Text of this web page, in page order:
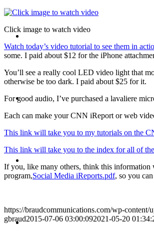
CRISIS
MEDIA TRAINING
CONTACT
ABOUT
Click image to watch video
Watch today’s video tutorial to see them in
some. I paid about $12 for the iPhone
You’ll see a really cool LED video light that
otherwise be too dark. I paid about $25 for it.
For good audio, I’ve purchased a lavaliere
Each can make your CNN iReport or web
This link will take you to my tutorials on the
This link will take you to the index for all of
If you, like many others, think this information
program,Social Media iReports.pdf, so you
https://braudcommunications.com/wp-
gbraud2015-07-06 03:00:092021-05-20